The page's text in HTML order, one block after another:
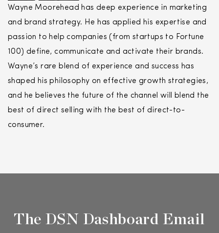
Wayne Moorehead has deep experience in marketing
and brand strategy. He has applied his expertise and
passion to help companies (from startups to Fortune
100) define, communicate and activate their brands.
Wayne’s rare blend of experience and success has
shaped his philosophy on effective growth strategies,
and he believes the future of the channel will blend the
best of direct selling with the best of direct-to-
consumer.
The DSN Dashboard Email